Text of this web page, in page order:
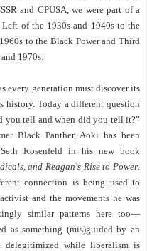
and CPUSA, we were part of a
of the 1930s and 1940s to the
to the Black Power and Third
1970s.
every generation must discover its
history. Today a different question
you tell and when did you tell it?”
Black Panther, Aoki has been
Rosenfeld in his new book
and Reagan's Rise to Power.
connection is being used to
and the movements he was
similar patterns here too—
as something (mis)guided by an
while liberalism is